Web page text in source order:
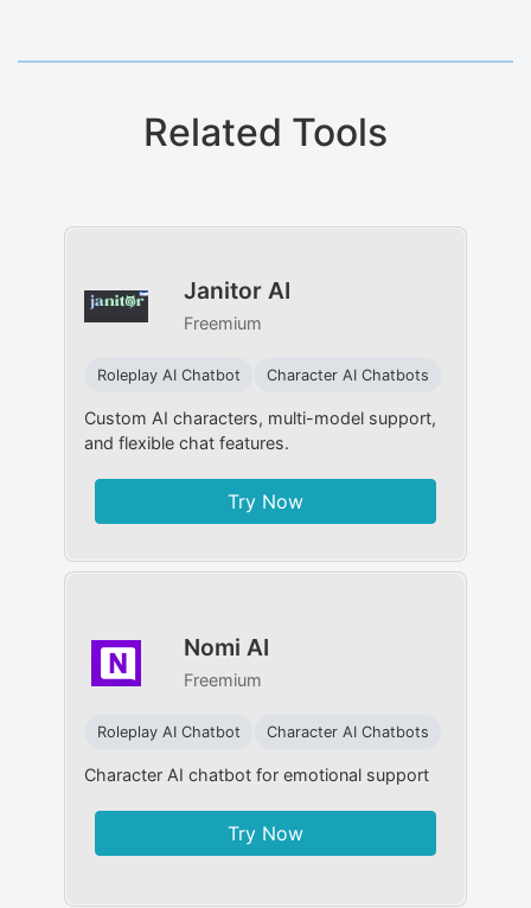
Related Tools
Janitor AI
Freemium
Roleplay AI Chatbot Character AI Chatbots
Custom AI characters, multi-model support,
and flexible chat features.
Try Now
Nomi AI
Freemium
Roleplay AI Chatbot Character AI Chatbots
Character AI chatbot for emotional support
Try Now